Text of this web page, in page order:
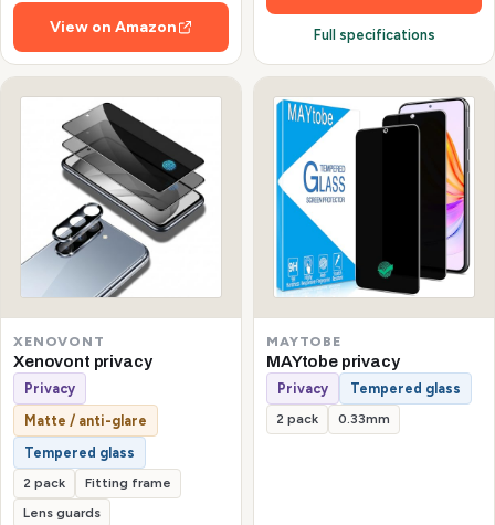
View on Amazon Full specifications
XENOVONT
Xenovont privacy
Privacy
Matte / anti-glare
Tempered glass
2 pack
Fitting frame
Lens guards
MAYTOBE
MAYtobe privacy
Privacy Tempered glass
2 pack 0.33mm